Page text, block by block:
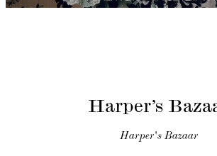
Harper’s
Harper's Bazaar